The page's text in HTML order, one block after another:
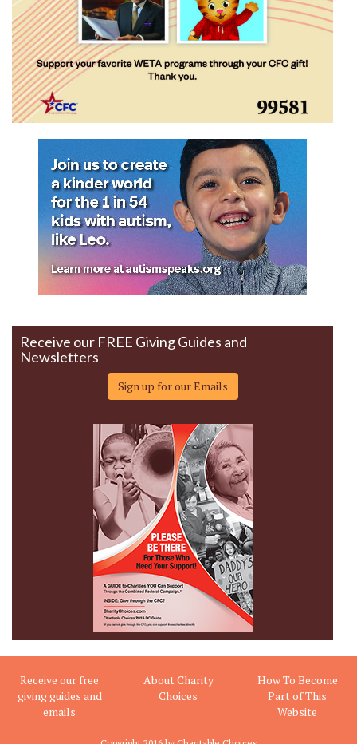
Receive our FREE Giving Guides and
Newsletters
Sign up for our Emails
Receive our free
giving guides and
emails
About Charity
Choices
How To Become
Part of This
Website